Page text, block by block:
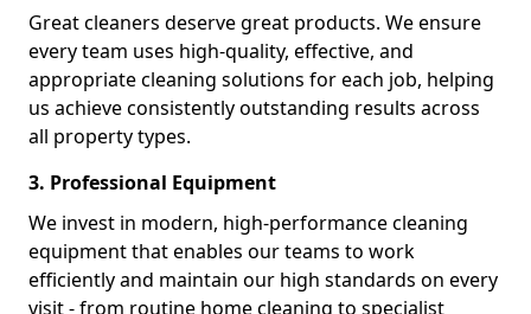
Great cleaners deserve great products. We ensure
every team uses high-quality, effective, and
appropriate cleaning solutions for each job, helping
us achieve consistently outstanding results across
all property types.
3. Professional Equipment
We invest in modern, high-performance cleaning
equipment that enables our teams to work
efficiently and maintain our high standards on every
visit - from routine home cleaning to specialist